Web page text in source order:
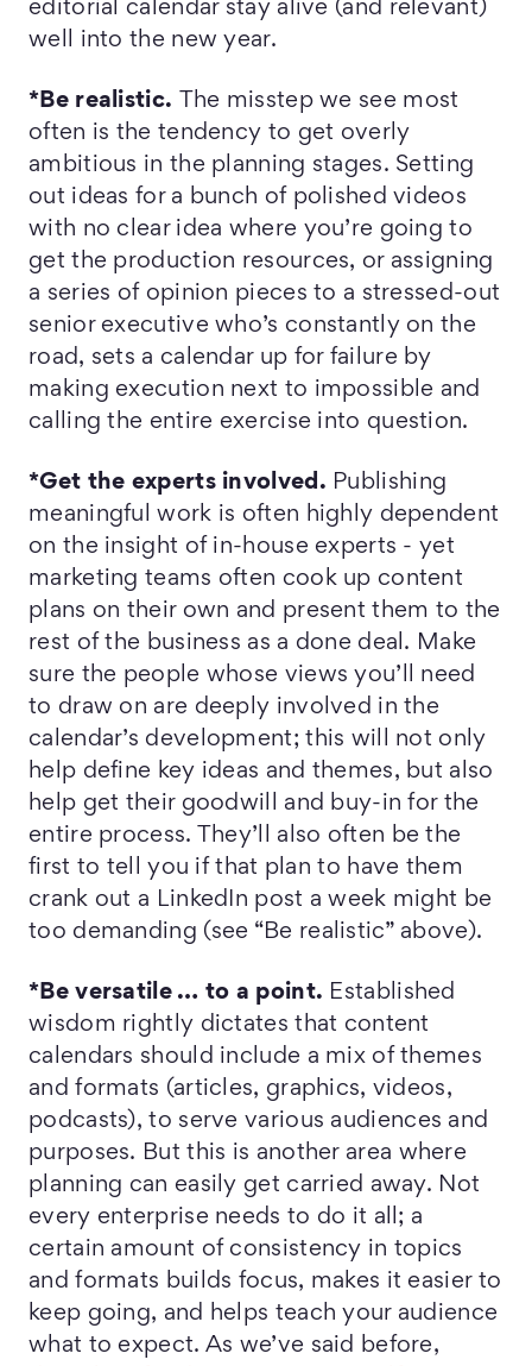
editorial calendar stay alive (and relevant)
well into the new year.
*Be realistic.
The misstep we see most
often is the tendency to get overly
ambitious in the planning stages. Setting
out ideas for a bunch of polished videos
with no clear idea where you’re going to
get the production resources, or assigning
a series of opinion pieces to a stressed-out
senior executive who’s constantly on the
road, sets a calendar up for failure by
making execution next to impossible and
calling the entire exercise into question.
*Get the experts involved. Publishing
meaningful work is often highly dependent
on the insight of in-house experts - yet
marketing teams often cook up content
plans on their own and present them to the
rest of the business as a done deal. Make
sure the people whose views you’ll need
to draw on are deeply involved in the
calendar’s development; this will not only
help define key ideas and themes, but also
help get their goodwill and buy-in for the
entire process. They’ll also often be the
first to tell you if that plan to have them
crank out a LinkedIn post a week might be
too demanding (see “Be realistic” above).
*Be versatile … to a point. Established
wisdom rightly dictates that content
calendars should include a mix of themes
and formats (articles, graphics, videos,
podcasts), to serve various audiences and
purposes. But this is another area where
planning can easily get carried away. Not
every enterprise needs to do it all; a
certain amount of consistency in topics
and formats builds focus, makes it easier to
keep going, and helps teach your audience
what to expect. As we’ve said before,